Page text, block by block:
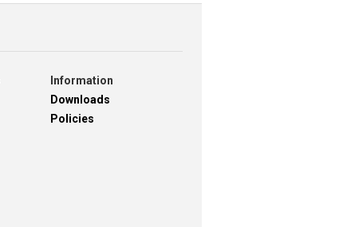
Information
Downloads
Policies